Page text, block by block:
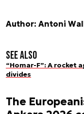
Author: Antoni
See also
“Homar-F”: A rocket
divides
The